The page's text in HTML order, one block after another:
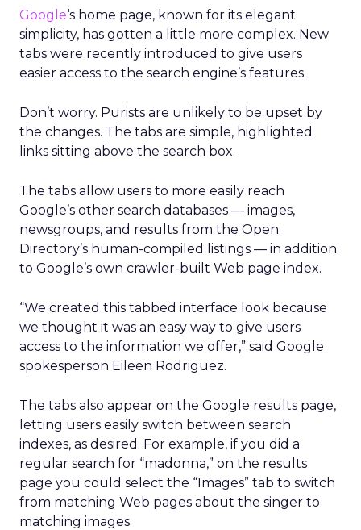
Google‘s home page, known for its elegant
simplicity, has gotten a little more complex. New
tabs were recently introduced to give users
easier access to the search engine’s features.
Don’t worry. Purists are unlikely to be upset by
the changes. The tabs are simple, highlighted
links sitting above the search box.
The tabs allow users to more easily reach
Google’s other search databases — images,
newsgroups, and results from the Open
Directory’s human-compiled listings — in addition
to Google’s own crawler-built Web page index.
“We created this tabbed interface look because
we thought it was an easy way to give users
access to the information we offer,” said Google
spokesperson Eileen Rodriguez.
The tabs also appear on the Google results page,
letting users easily switch between search
indexes, as desired. For example, if you did a
regular search for “madonna,” on the results
page you could select the “Images” tab to switch
from matching Web pages about the singer to
matching images.